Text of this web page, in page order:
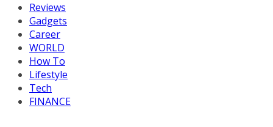
Reviews
Gadgets
Career
WORLD
How To
Lifestyle
Tech
FINANCE